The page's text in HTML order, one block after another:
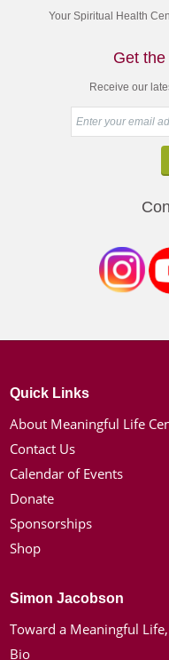
Your Spiritual Health
Get
Receive our
Quick Links
About Meaningful Life
Contact Us
Calendar of Events
Donate
Sponsorships
Shop
Simon Jacobson
Toward a Meaningful
Bio